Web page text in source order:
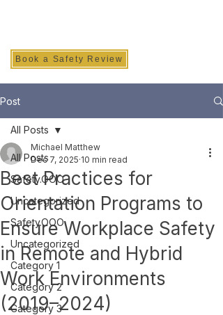
Book a Safety Review
Post
All Posts
Safety.OOO
Uncategorized
Safety.OOO
Uncategorized
Category 1
Category 2
Category 3
All Posts
Best Practices for
Orientation Programs to
Ensure Workplace Safety
in Remote and Hybrid
Work Environments
(2019–2024)
Michael Matthew
Dec 7, 2025 10 min read